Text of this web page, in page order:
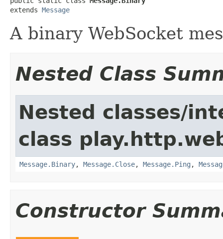
extends Message
A binary WebSocket
Nested Class
Nested classes/
class
Message.Binary, Message.Close, Message.Ping ,
Constructor